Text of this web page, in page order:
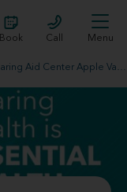
Book Call Menu
Miracle-Ear Hearing Aid Center Apple Valley, CA